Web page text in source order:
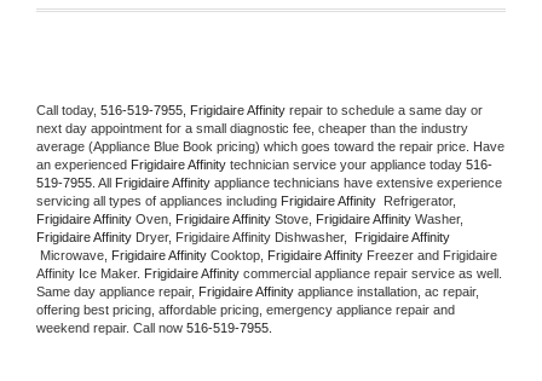
Call today, 516-519-7955, Frigidaire Affinity repair to schedule a same day or
next day appointment for a small diagnostic fee, cheaper than the industry
average (Appliance Blue Book pricing) which goes toward the repair price. Have
an experienced Frigidaire Affinity technician service your appliance today 516-
519-7955 . All Frigidaire Affinity appliance technicians have extensive experience
servicing all types of appliances including Frigidaire Affinity
Frigidaire Affinity Oven, Frigidaire Affinity Stove, Frigidaire Affinity
Frigidaire Affinity Dryer, Frigidaire Affinity Dishwasher,
Microwave, Frigidaire Affinity Cooktop, Frigidaire Affinity Freezer and Frigidaire
Affinity Ice Maker. Frigidaire Affinity commercial appliance repair service as well.
Same day appliance repair, Frigidaire Affinity appliance installation, ac repair,
offering best pricing, affordable pricing, emergency appliance repair and
weekend repair. Call now 516-519-7955.